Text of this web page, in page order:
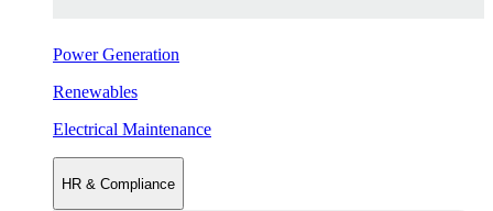
Power Generation
Renewables
Electrical Maintenance
HR & Compliance